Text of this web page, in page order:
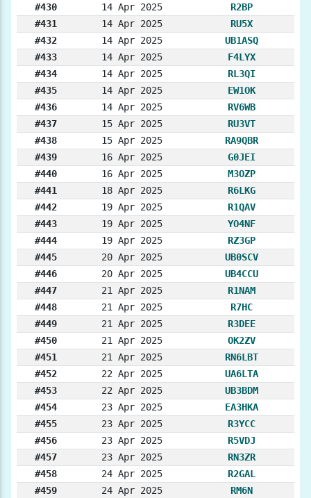
#430
14 Apr 2025
R2BP
#431
14 Apr 2025
RU5X
#432
14 Apr 2025
UB1ASQ
#433
14 Apr 2025
F4LYX
#434
14 Apr 2025
RL3QI
#435
14 Apr 2025
EW1OK
#436
14 Apr 2025
RV6WB
#437
15 Apr 2025
RU3VT
#438
15 Apr 2025
RA9QBR
#439
16 Apr 2025
G0JEI
#440
16 Apr 2025
M3OZP
#441
18 Apr 2025
R6LKG
#442
19 Apr 2025
R1QAV
#443
19 Apr 2025
YO4NF
#444
19 Apr 2025
RZ3GP
#445
20 Apr 2025
UB0SCV
#446
20 Apr 2025
UB4CCU
#447
21 Apr 2025
R1NAM
#448
21 Apr 2025
R7HC
#449
21 Apr 2025
R3DEE
#450
21 Apr 2025
OK2ZV
#451
21 Apr 2025
RN6LBT
#452
22 Apr 2025
UA6LTA
#453
22 Apr 2025
UB3BDM
#454
23 Apr 2025
EA3HKA
#455
23 Apr 2025
R3YCC
#456
23 Apr 2025
R5VDJ
#457
23 Apr 2025
RN3ZR
#458
24 Apr 2025
R2GAL
#459
24 Apr 2025
RM6N